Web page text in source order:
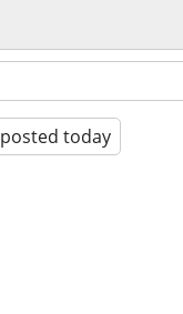
posted today